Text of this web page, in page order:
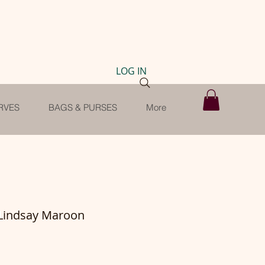
LOG IN
BAGS & PURSES More
Maroon